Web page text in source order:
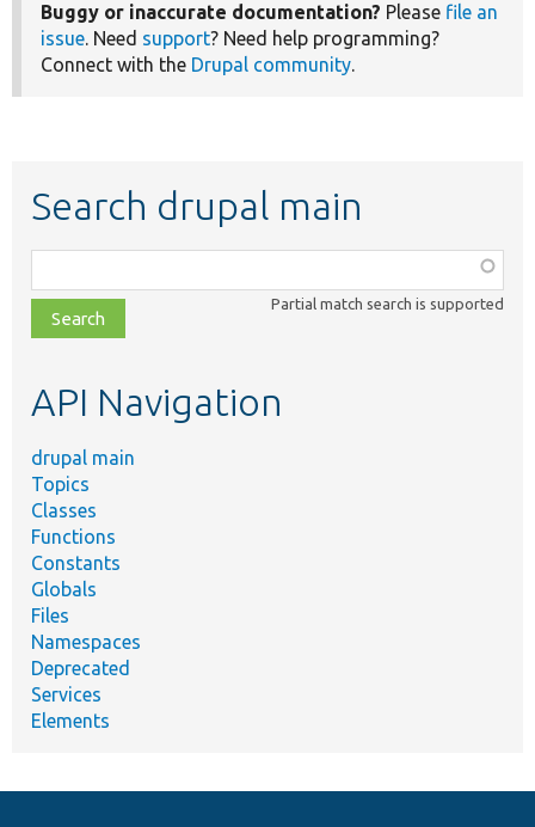
Buggy or inaccurate documentation? Please file an
issue. Need support? Need help programming?
Connect with the Drupal community.
Search drupal main
class,
file,
topic,
Partial match search is supported
API Navigation
drupal main
Topics
Classes
Functions
Constants
Globals
Files
Namespaces
Deprecated
Services
Elements